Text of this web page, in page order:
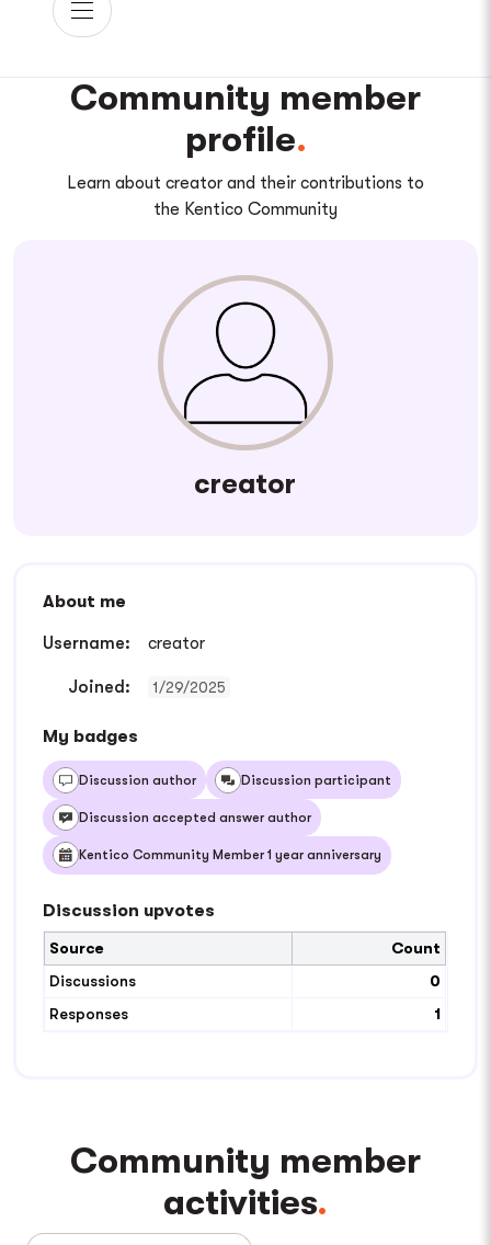
Community member
profile
Learn about creator and their contributions to
the Kentico Community
creator
About me
Username: creator
Joined: 1/29/2025
My badges
Discussion author Discussion participant
Discussion accepted answer author
Kentico Community Member 1 year anniversary
Discussion upvotes
Source
Count
Discussions
0
Responses
1
Community member
activities